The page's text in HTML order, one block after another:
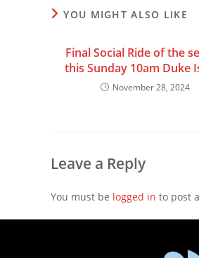
YOU MIGHT ALSO LIKE
Final Social Ride of the
this Sunday 10am Duke
November 28, 2024
Leave a Reply
You must be logged in to post